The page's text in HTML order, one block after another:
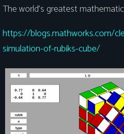
The world's greatest
https://blogs.mathworks.com/
simulation-of-rubiks-cube/